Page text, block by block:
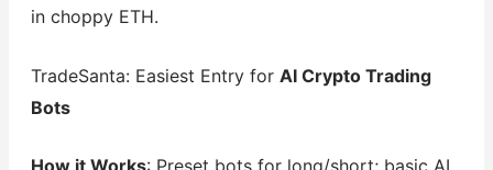
in choppy ETH.
TradeSanta: Easiest Entry for AI Crypto Trading
Bots